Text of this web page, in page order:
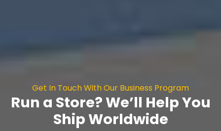
Get In Touch With Our Business Program
Run a Store? We’ll Help You
Ship Worldwide